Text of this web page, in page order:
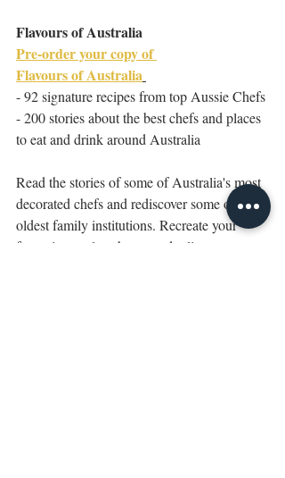
Flavours of Australia
Pre-order your copy of
Flavours of Australia
- 92 signature recipes from top Aussie Chefs
- 200 stories about the best chefs and places
to eat and drink around Australia
Read the stories of some of Australia's most
decorated chefs and rediscover some of our
oldest family institutions. Recreate your
favourite meals at home and relive your most